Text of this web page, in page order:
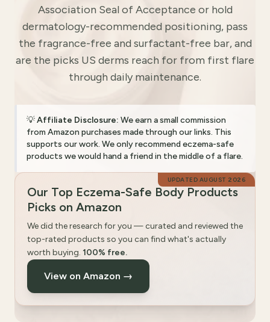
Association Seal of Acceptance or hold
dermatology-recommended positioning, pass
the fragrance-free and surfactant-free bar, and
are the picks US derms reach for from first flare
through daily maintenance.
💡Affiliate Disclosure: We earn a small commission
from Amazon purchases made through our links. This
supports our work. We only recommend eczema-safe
products we would hand a friend in the middle of a flare.
UPDATED AUGUST 2026
Our Top Eczema-Safe Body Products
Picks on Amazon
We did the research for you — curated and reviewed the
top-rated products so you can find what's actually
worth buying. 100% free.
View on Amazon →